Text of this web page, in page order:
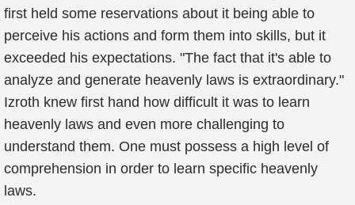
first held some reservations about it being able to
perceive his actions and form them into skills, but it
exceeded his expectations. "The fact that it's able to
analyze and generate heavenly laws is extraordinary."
Izroth knew first hand how difficult it was to learn
heavenly laws and even more challenging to
understand them. One must possess a high level of
comprehension in order to learn specific heavenly
laws.